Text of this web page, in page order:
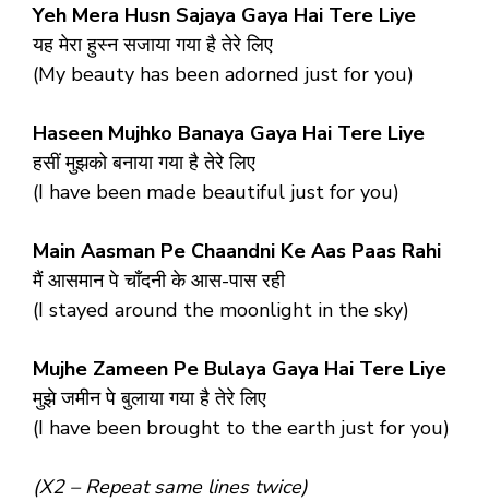
Yeh Mera Husn Sajaya Gaya Hai Tere Liye
यह मेरा हुस्न सजाया गया है तेरे लिए
(My beauty has been adorned just for you)
Haseen Mujhko Banaya Gaya Hai Tere Liye
हसीं मुझको बनाया गया है तेरे लिए
(I have been made beautiful just for you)
Main Aasman Pe Chaandni Ke Aas Paas Rahi
मैं आसमान पे चाँदनी के आस-पास रही
(I stayed around the moonlight in the sky)
Mujhe Zameen Pe Bulaya Gaya Hai Tere Liye
मुझे जमीन पे बुलाया गया है तेरे लिए
(I have been brought to the earth just for you)
(X2 – Repeat same lines twice)